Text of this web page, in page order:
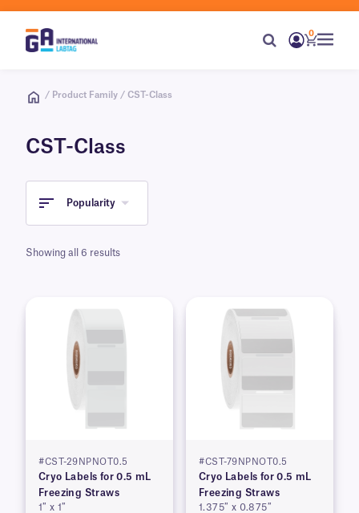
0
/ Product Family / CST-Class
CST-Class
Popularity
Showing all 6 results
#CST-29NPNOT0.5
Cryo Labels for 0.5 mL
Freezing Straws
1″ x 1″
#CST-79NPNOT0.5
Cryo Labels for 0.5 mL
Freezing Straws
1.375″ x 0.875″